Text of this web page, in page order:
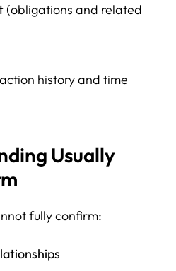
(obligations and related
history and time
Usually
fully confirm: